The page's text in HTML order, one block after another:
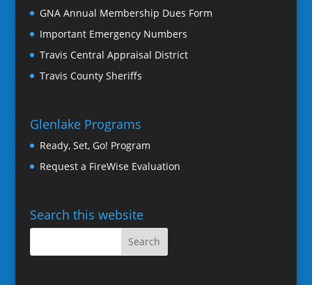
GNA Annual Membership Dues Form
Important Emergency Numbers
Travis Central Appraisal District
Travis County Sheriffs
Glenlake Programs
Ready, Set, Go! Program
Request a FireWise Evaluation
Search this website